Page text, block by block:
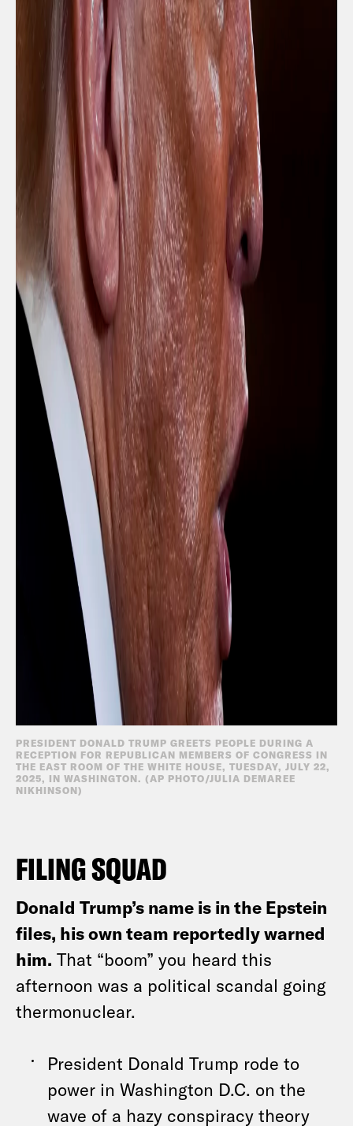
PRESIDENT DONALD TRUMP GREETS PEOPLE DURING A
RECEPTION FOR REPUBLICAN MEMBERS OF CONGRESS IN
THE EAST ROOM OF THE WHITE HOUSE, TUESDAY, JULY 22,
2025, IN WASHINGTON. (AP PHOTO/JULIA DEMAREE
NIKHINSON)
FILING SQUAD
Donald Trump’s name is in the Epstein
files, his own team reportedly warned
him. That “boom” you heard this
afternoon was a political scandal going
thermonuclear.
President Donald Trump rode to
power in Washington D.C. on the
wave of a hazy conspiracy theory